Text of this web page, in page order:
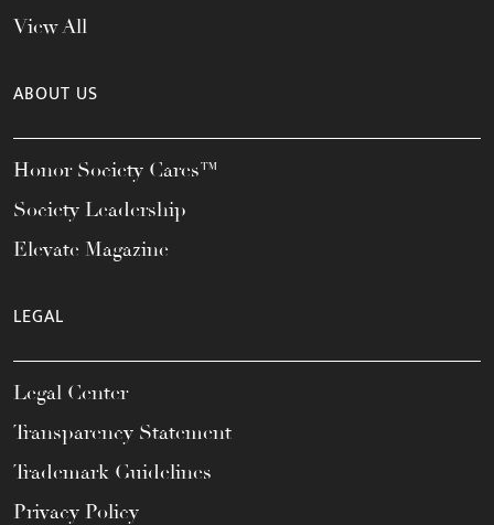
View All
ABOUT US
Honor Society Cares™
Society Leadership
Elevate Magazine
LEGAL
Legal Center
Transparency Statement
Trademark Guidelines
Privacy Policy